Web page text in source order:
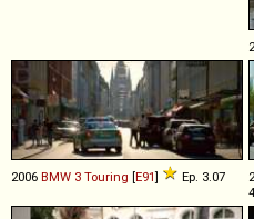
2006 BMW 3 Touring [E91] Ep. 3.07